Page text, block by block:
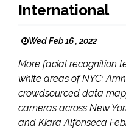
International
Wed Feb 16 , 2022
More facial recognition
white areas of NYC:
crowdsourced data
cameras across New
and Kiara Alfonseca